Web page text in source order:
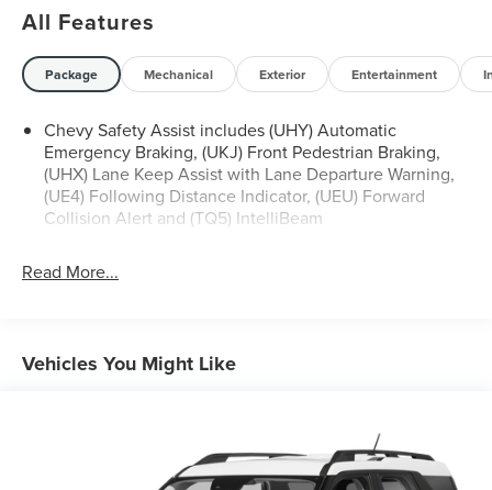
All Features
Package Mechanical Exterior Entertainment
Chevy Safety Assist includes (UHY) Automatic
Emergency Braking, (UKJ) Front Pedestrian Braking,
(UHX) Lane Keep Assist with Lane Departure Warning,
(UE4) Following Distance Indicator, (UEU) Forward
Collision Alert and (TQ5) IntelliBeam
Read More...
Vehicles You Might Like